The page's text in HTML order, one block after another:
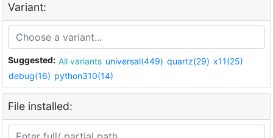
Variant:
Suggested: All variants universal(449) quartz(29) x11(25)
debug(16) python310(14)
File installed: